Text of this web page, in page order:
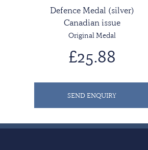
Defence Medal (silver)
Canadian issue
Original Medal
£25.88
SEND ENQUIRY